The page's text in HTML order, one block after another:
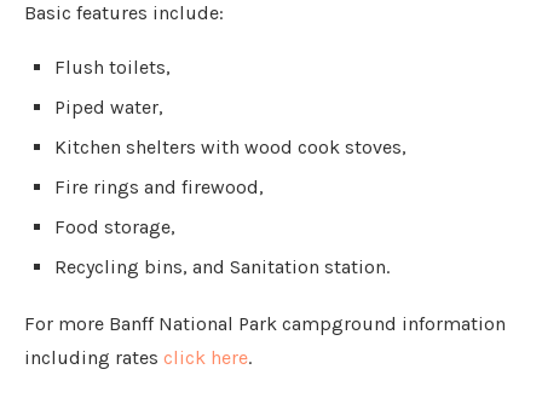
Basic features include:
Flush toilets,
Piped water,
Kitchen shelters with wood cook stoves,
Fire rings and firewood,
Food storage,
Recycling bins, and Sanitation station.
For more Banff National Park campground information
including rates click here.